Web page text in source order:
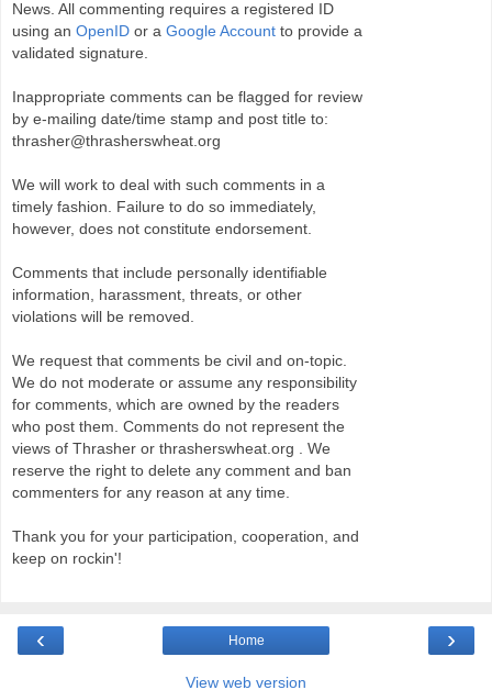
News. All commenting requires a registered ID
using an OpenID or a Google Account to provide a
validated signature.
Inappropriate comments can be flagged for review
by e-mailing date/time stamp and post title to:
thrasher@thrasherswheat.org
We will work to deal with such comments in a
timely fashion. Failure to do so immediately,
however, does not constitute endorsement.
Comments that include personally identifiable
information, harassment, threats, or other
violations will be removed.
We request that comments be civil and on-topic.
We do not moderate or assume any responsibility
for comments, which are owned by the readers
who post them. Comments do not represent the
views of Thrasher or thrasherswheat.org . We
reserve the right to delete any comment and ban
commenters for any reason at any time.
Thank you for your participation, cooperation, and
keep on rockin'!
‹ ›
Home
View web version